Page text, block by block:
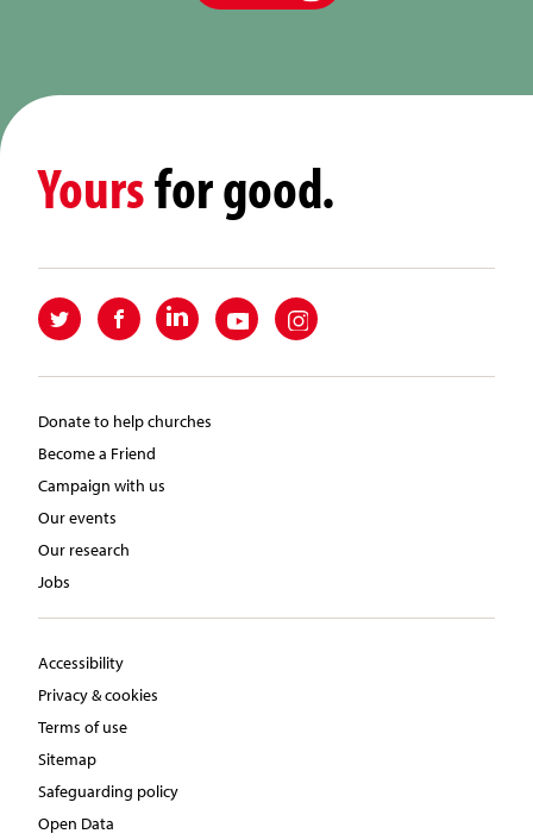
Yoursfor good.
Donate to help churches
Become a Friend
Campaign with us
Our events
Our research
Jobs
Accessibility
Privacy & cookies
Terms of use
Sitemap
Safeguarding policy
Open Data